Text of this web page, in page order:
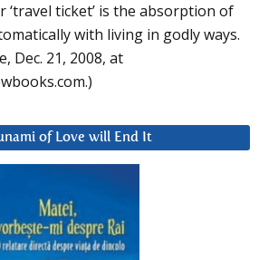
‘travel ticket’ is the absorption of
with living in godly ways.
Dec. 21, 2008, at
of Love will End It